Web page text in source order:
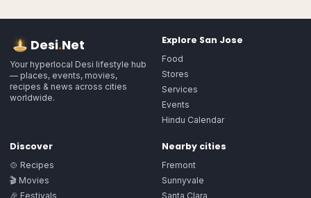
Desi.Net
Your hyperlocal Desi lifestyle hub
— places, events, movies,
recipes & news across cities
worldwide.
Explore San Jose
Food
Stores
Services
Events
Hindu Calendar
Discover
🍲 Recipes
🎬 Movies
🎉 Festivals
Nearby cities
Fremont
Sunnyvale
Santa Clara